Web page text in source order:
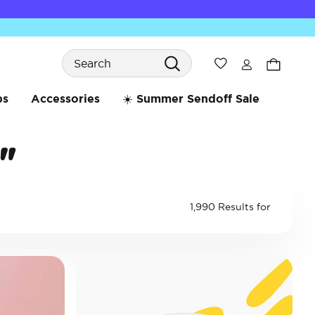
Search
Wishlist
Accessories ☀️ Summer Sendoff Sale
1,990 Results for